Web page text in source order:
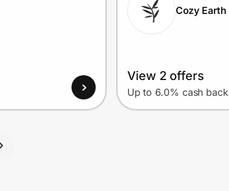
Cozy Earth
View 2 offers
Up to 6.0% cash back